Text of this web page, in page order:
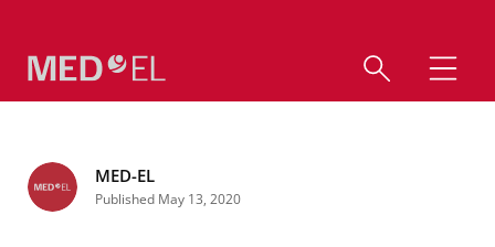
MED-EL
Published May 13, 2020